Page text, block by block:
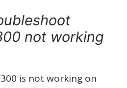
not working
is not working on